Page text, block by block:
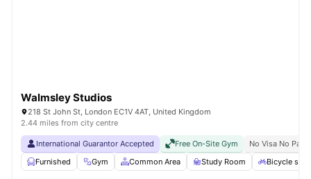
Walmsley Studios
218 St John St, London EC1V 4AT, United Kingdom
2.44 miles from city centre
International Guarantor Accepted Free On-Site Gym
No Visa No Pay
Furnished
Gym Common Area Study Room Bicycle